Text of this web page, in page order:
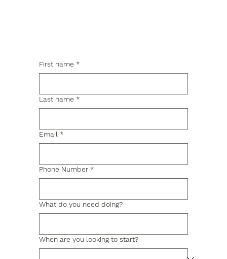
First name *
Last name *
Email *
Phone Number *
What do you need doing?
When are you looking to start?